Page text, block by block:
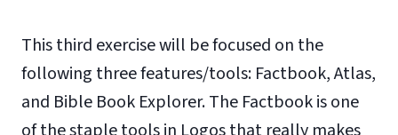
This third exercise will be focused on the
following three features/tools: Factbook, Atlas,
and Bible Book Explorer. The Factbook is one